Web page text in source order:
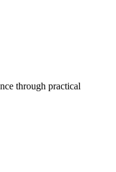
through practical